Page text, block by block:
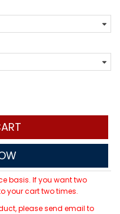
basis. If you want two
your cart two times.
please send email to